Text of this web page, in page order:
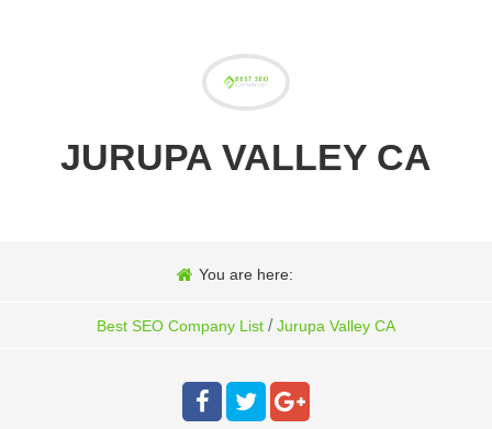
JURUPA VALLEY CA
You are here:
Best SEO Company List / Jurupa Valley CA